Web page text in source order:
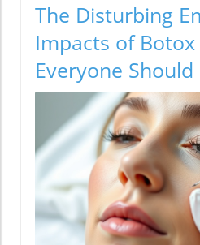
The Disturbing
Impacts of
Everyone Should